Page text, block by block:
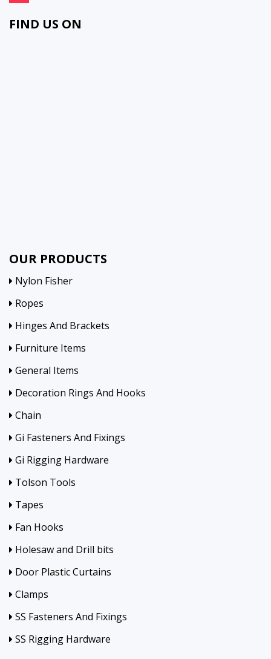
FIND US ON
OUR PRODUCTS
Nylon Fisher
Ropes
Hinges And Brackets
Furniture Items
General Items
Decoration Rings And Hooks
Chain
Gi Fasteners And Fixings
Gi Rigging Hardware
Tolson Tools
Tapes
Fan Hooks
Holesaw and Drill bits
Door Plastic Curtains
Clamps
SS Fasteners And Fixings
SS Rigging Hardware